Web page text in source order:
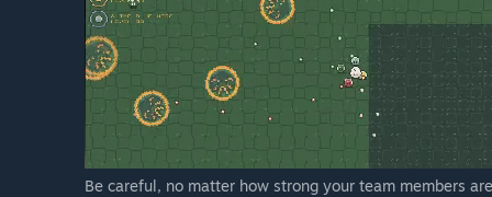
Be careful, no matter how strong your team members